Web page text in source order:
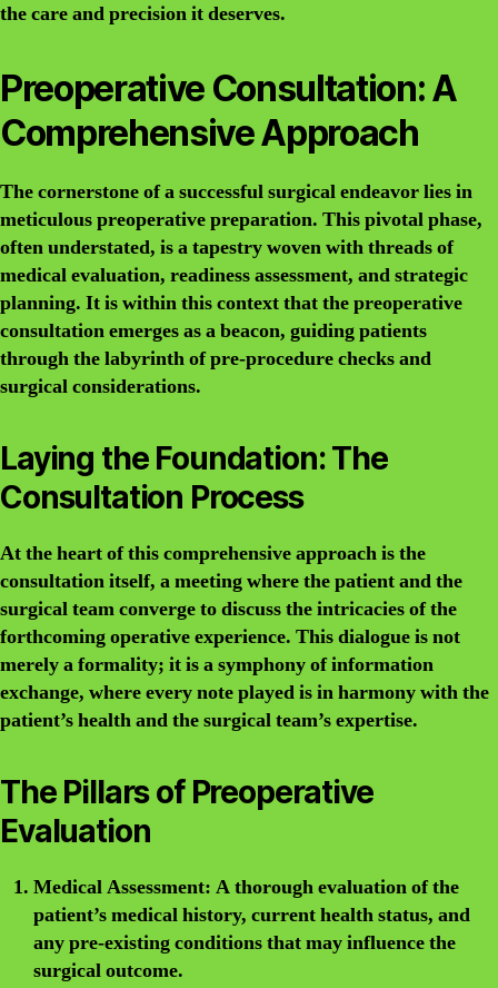
the care and precision it deserves.
Preoperative Consultation: A
Comprehensive Approach
The cornerstone of a successful surgical endeavor lies in
meticulous preoperative preparation. This pivotal phase,
often understated, is a tapestry woven with threads of
medical evaluation, readiness assessment, and strategic
planning. It is within this context that the preoperative
consultation emerges as a beacon, guiding patients
through the labyrinth of pre-procedure checks and
surgical considerations.
Laying the Foundation: The
Consultation Process
At the heart of this comprehensive approach is the
consultation itself, a meeting where the patient and the
surgical team converge to discuss the intricacies of the
forthcoming operative experience. This dialogue is not
merely a formality; it is a symphony of information
exchange, where every note played is in harmony with the
patient’s health and the surgical team’s expertise.
The Pillars of Preoperative
Evaluation
Medical Assessment: A thorough evaluation of the
patient’s medical history, current health status, and
any pre-existing conditions that may influence the
surgical outcome.